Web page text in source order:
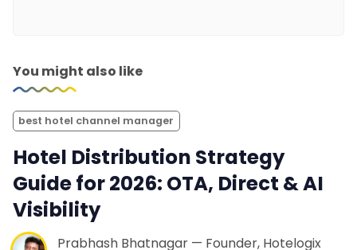
You might also like
best hotel channel manager
Hotel Distribution Strategy
Guide for 2026: OTA, Direct & AI
Visibility
Prabhash Bhatnagar — Founder, Hotelogix